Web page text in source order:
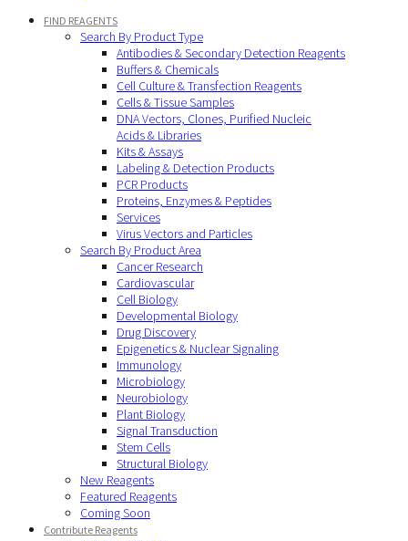
FIND REAGENTS
Search By Product Type
Antibodies & Secondary Detection Reagents
Buffers & Chemicals
Cell Culture & Transfection Reagents
Cells & Tissue Samples
DNA Vectors, Clones, Purified Nucleic
Acids & Libraries
Kits & Assays
Labeling & Detection Products
PCR Products
Proteins, Enzymes & Peptides
Services
Virus Vectors and Particles
Search By Product Area
Cancer Research
Cardiovascular
Cell Biology
Developmental Biology
Drug Discovery
Epigenetics & Nuclear Signaling
Immunology
Microbiology
Neurobiology
Plant Biology
Signal Transduction
Stem Cells
Structural Biology
New Reagents
Featured Reagents
Coming Soon
Contribute Reagents